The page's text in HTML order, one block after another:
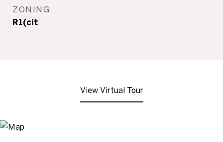
ZONING
R1(cit
View Virtual Tour